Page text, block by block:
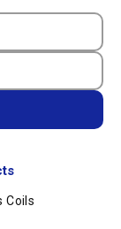
Coils